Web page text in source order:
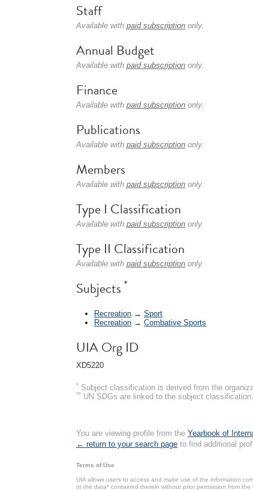
Staff
Available with paid subscription only.
Annual Budget
Available with paid subscription only.
Finance
Available with paid subscription only.
Publications
Available with paid subscription only.
Members
Available with paid subscription only.
Type I Classification
Available with paid subscription only.
Type II Classification
Available with paid subscription only.
Subjects *
Recreation → Sport
Recreation → Combative Sports
UIA Org ID
XD5220
* Subject classification is derived from the
** UN SDGs are linked to the subject classification.
You are viewing profile from the Yearbook of
← return to your search page to find additional
Terms of Use
UIA allows users to access and make use of the information
or the data* contained therein without prior permission from the